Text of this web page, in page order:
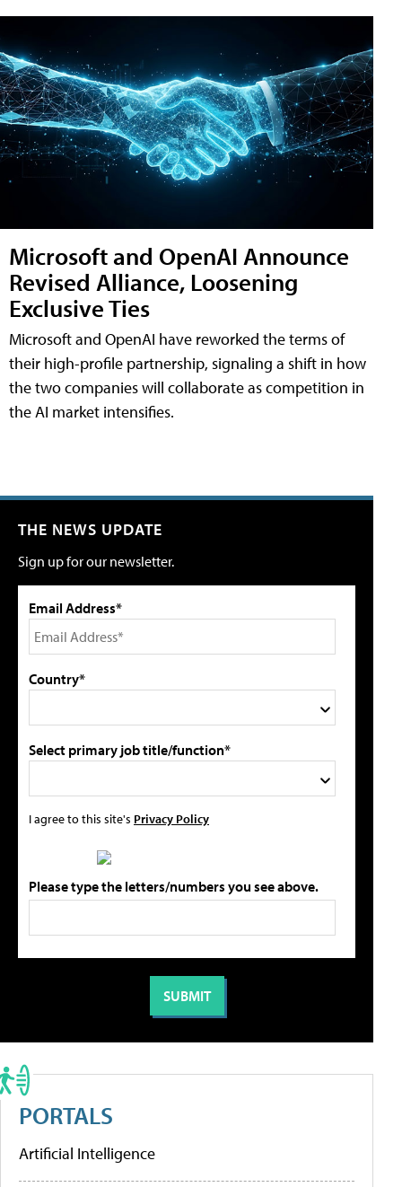
Microsoft and OpenAI Announce
Revised Alliance, Loosening
Exclusive Ties
Microsoft and OpenAI have reworked the terms of
their high-profile partnership, signaling a shift in how
the two companies will collaborate as competition in
the AI market intensifies.
THE NEWS UPDATE
Sign up for our newsletter.
Email Address*
Country*
Select primary job title/function*
I agree to this site's Privacy Policy
Please type the letters/numbers you see above.
PORTALS
Artificial Intelligence